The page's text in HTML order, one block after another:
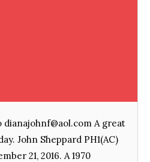
A great
John Sheppard PH1(AC)
21, 2016. A 1970